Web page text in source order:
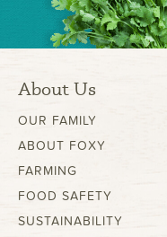
About Us
OUR FAMILY
ABOUT FOXY
FARMING
FOOD SAFETY
SUSTAINABILITY